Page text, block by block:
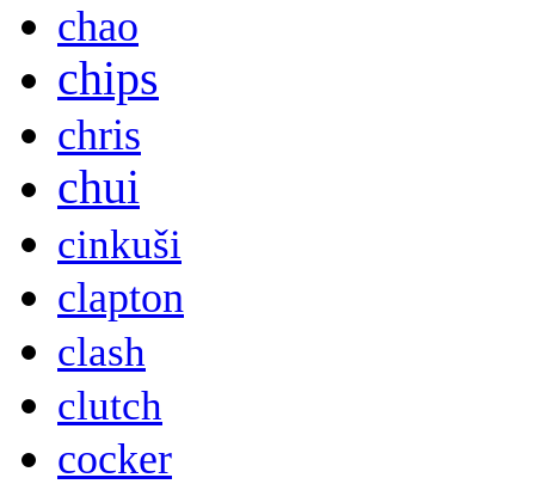
chao
chips
chris
chui
cinkuši
clapton
clash
clutch
cocker